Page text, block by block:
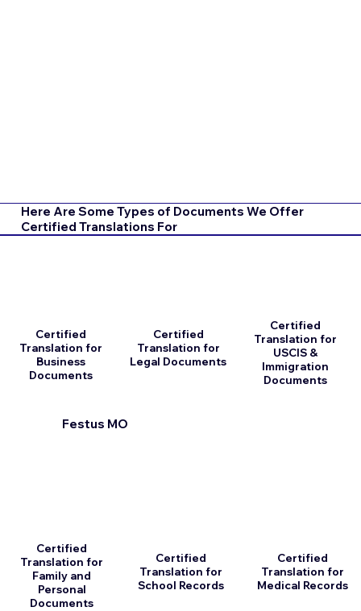
Here Are Some Types of Documents We Offer
Certified Translations For
Certified
Translation for
Business
Documents
Certified
Translation for
Family and
Personal
Documents
Certified
Translation for
Legal Documents
Certified
Translation for
School Records
Festus MO
Certified
Translation for
USCIS &
Immigration
Documents
Certified
Translation for
Medical Records